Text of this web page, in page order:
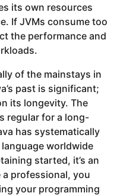
its own resources
If JVMs consume too
the performance and
of the mainstays in
past is significant;
its longevity. The
regular for a long-
has systematically
worldwide
started, it’s an
a professional, you
your programming